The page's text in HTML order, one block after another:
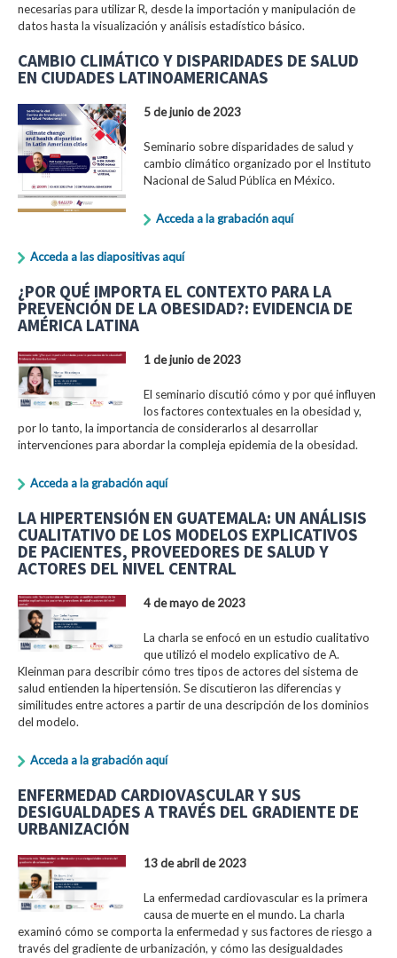
necesarias para utilizar R, desde la importación y manipulación de
datos hasta la visualización y análisis estadístico básico.
CAMBIO CLIMÁTICO Y DISPARIDADES DE SALUD
EN CIUDADES LATINOAMERICANAS
5 de junio de 2023
Seminario sobre disparidades de salud y
cambio climático organizado por el Instituto
Nacional de Salud Pública en México.
Acceda a la grabación aquí
Acceda a las diapositivas aquí
¿POR QUÉ IMPORTA EL CONTEXTO PARA LA
PREVENCIÓN DE LA OBESIDAD?: EVIDENCIA DE
AMÉRICA LATINA
1 de junio de 2023
El seminario discutió cómo y por qué influyen
los factores contextuales en la obesidad y,
por lo tanto, la importancia de considerarlos al desarrollar
intervenciones para abordar la compleja epidemia de la obesidad.
Acceda a la grabación aquí
LA HIPERTENSIÓN EN GUATEMALA: UN ANÁLISIS
CUALITATIVO DE LOS MODELOS EXPLICATIVOS
DE PACIENTES, PROVEEDORES DE SALUD Y
ACTORES DEL NIVEL CENTRAL
4 de mayo de 2023
La charla se enfocó en un estudio cualitativo
que utilizó el modelo explicativo de A.
Kleinman para describir cómo tres tipos de actores del sistema de
salud entienden la hipertensión. Se discutieron las diferencias y
similitudes entre actores a partir de una descripción de los dominios
del modelo.
Acceda a la grabación aquí
ENFERMEDAD CARDIOVASCULAR Y SUS
DESIGUALDADES A TRAVÉS DEL GRADIENTE DE
URBANIZACIÓN
13 de abril de 2023
La enfermedad cardiovascular es la primera
causa de muerte en el mundo. La charla
examinó cómo se comporta la enfermedad y sus factores de riesgo a
través del gradiente de urbanización, y cómo las desigualdades